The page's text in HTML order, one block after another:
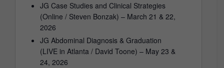
JG Case Studies and Clinical Strategies
(Online / Steven Bonzak) – March 21 & 22,
2026
JG Abdominal Diagnosis & Graduation
(LIVE in Atlanta / David Toone) – May 23 &
24, 2026